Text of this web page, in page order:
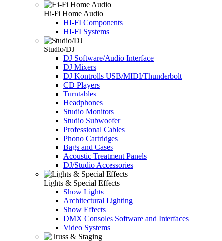
Hi-Fi Home Audio
HI-FI Components
HI-FI Systems
Studio/DJ
DJ Software/Audio Interface
DJ Mixers
DJ Kontrolls USB/MIDI/Thunderbolt
CD Players
Turntables
Headphones
Studio Monitors
Studio Subwoofer
Professional Cables
Phono Cartridges
Bags and Cases
Acoustic Treatment Panels
DJ/Studio Accessories
Lights & Special Effects
Show Lights
Architectural Lighting
Show Effects
DMX Consoles Software and Interfaces
Video Systems